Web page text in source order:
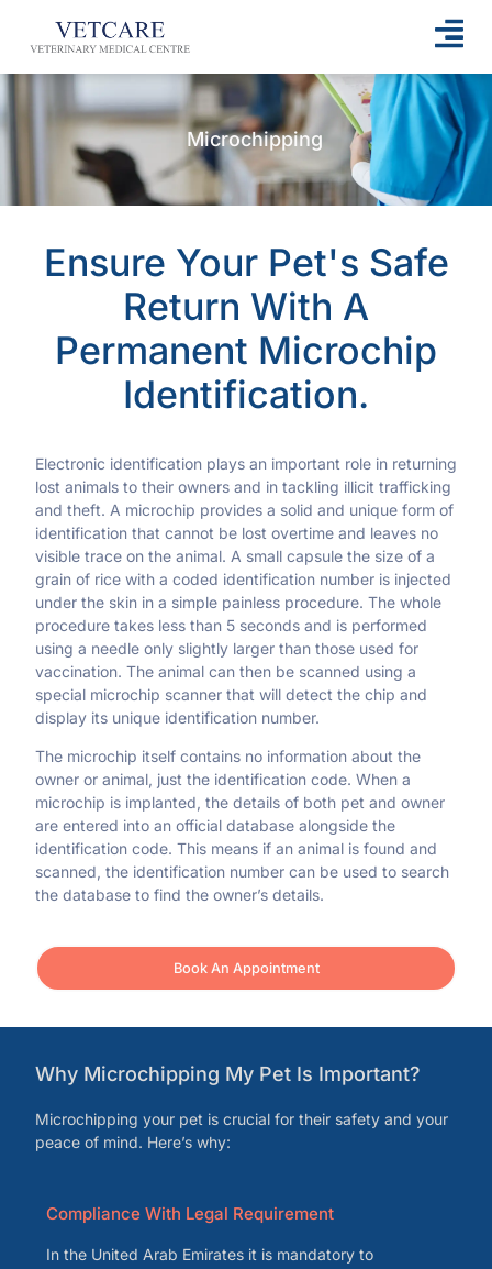
Microchipping
Ensure Your Pet's Safe
Return With A
Permanent Microchip
Identification.
Electronic identification plays an important role in returning
lost animals to their owners and in tackling illicit trafficking
and theft. A microchip provides a solid and unique form of
identification that cannot be lost overtime and leaves no
visible trace on the animal. A small capsule the size of a
grain of rice with a coded identification number is injected
under the skin in a simple painless procedure. The whole
procedure takes less than 5 seconds and is performed
using a needle only slightly larger than those used for
vaccination. The animal can then be scanned using a
special microchip scanner that will detect the chip and
display its unique identification number.
The microchip itself contains no information about the
owner or animal, just the identification code. When a
microchip is implanted, the details of both pet and owner
are entered into an official database alongside the
identification code. This means if an animal is found and
scanned, the identification number can be used to search
the database to find the owner’s details.
Book An Appointment
Why Microchipping My Pet Is Important?
Microchipping your pet is crucial for their safety and your
peace of mind. Here’s why:
Compliance With Legal Requirement
In the United Arab Emirates it is mandatory to